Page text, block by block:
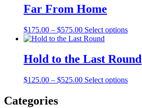
through
$600.00
Far From Home
$175.00 – $575.00Price
range:
through
$575.00
Select options
Hold to the Last Round
$125.00 – $525.00Price
Select options
Categories